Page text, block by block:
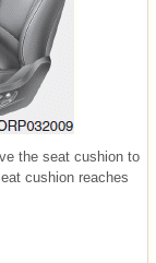
the seat cushion to
cushion reaches